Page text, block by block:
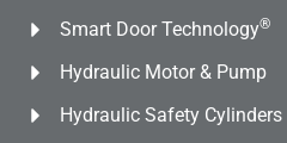
Smart Door Technology®
Hydraulic Motor & Pump
Hydraulic Safety Cylinders